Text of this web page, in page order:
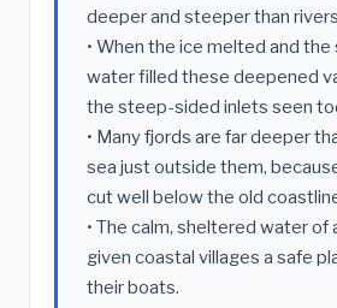
deeper and steeper than
• When the ice melted and the
water filled these deepened
the steep-sided inlets seen
• Many fjords are far deeper
sea just outside them,
cut well below the old
• The calm, sheltered water of
given coastal villages a safe
their boats.